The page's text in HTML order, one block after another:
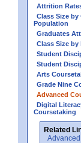
Attrition
Class Size by
Population
Graduates
Class Size
Student
Student
Arts
Grade Nine
Advanced
Digital
Coursetaking
Related